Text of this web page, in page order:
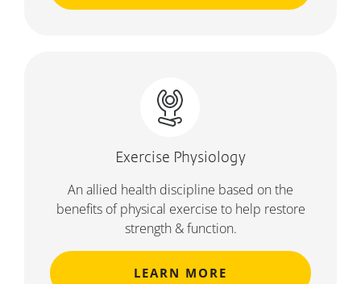
Exercise Physiology
An allied health discipline based on the
benefits of physical exercise to help restore
strength & function.
LEARN MORE